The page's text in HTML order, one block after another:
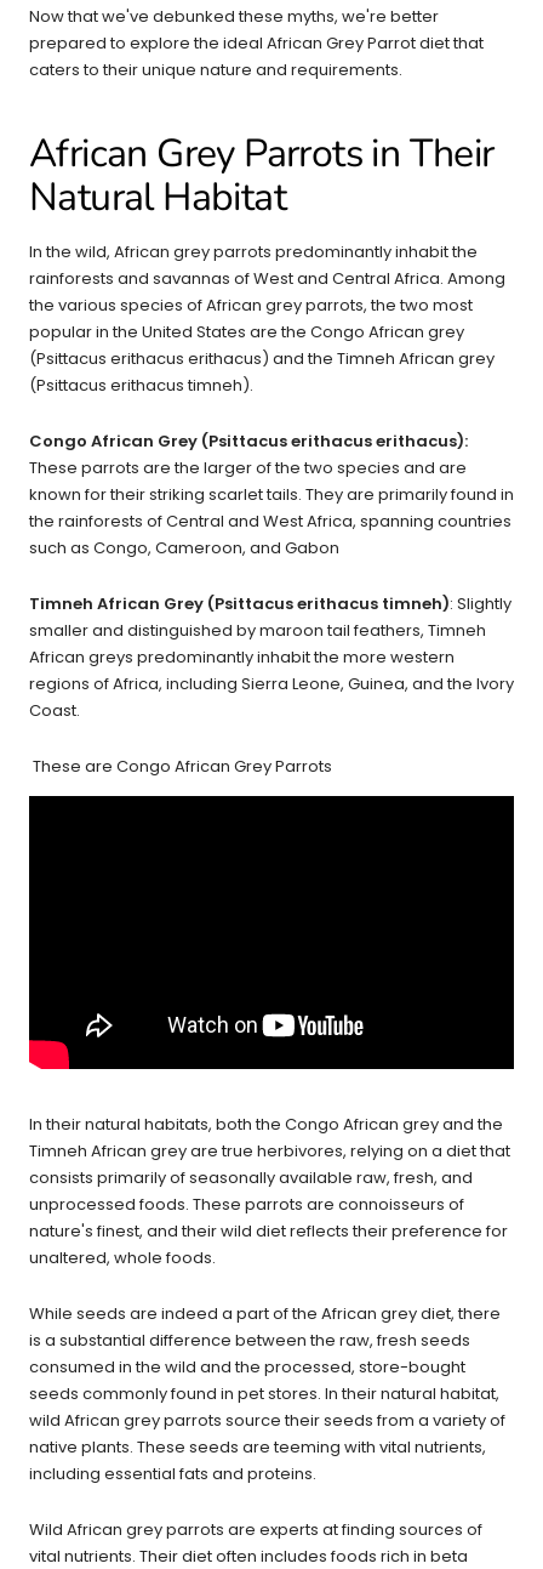
Now that we've debunked these myths, we're better
prepared to explore the ideal African Grey Parrot diet that
caters to their unique nature and requirements.
African Grey Parrots in Their
Natural Habitat
In the wild, African grey parrots predominantly inhabit the
rainforests and savannas of West and Central Africa. Among
the various species of African grey parrots, the two most
popular in the United States are the Congo African grey
(Psittacus erithacus erithacus) and the Timneh African grey
(Psittacus erithacus timneh).
Congo African Grey (Psittacus erithacus erithacus):
These parrots are the larger of the two species and are
known for their striking scarlet tails. They are primarily found in
the rainforests of Central and West Africa, spanning countries
such as Congo, Cameroon, and Gabon
Timneh African Grey (Psittacus erithacus timneh): Slightly
smaller and distinguished by maroon tail feathers, Timneh
African greys predominantly inhabit the more western
regions of Africa, including Sierra Leone, Guinea, and the Ivory
Coast.
These are Congo African Grey Parrots
In their natural habitats, both the Congo African grey and the
Timneh African grey are true herbivores, relying on a diet that
consists primarily of seasonally available raw, fresh, and
unprocessed foods. These parrots are connoisseurs of
nature's finest, and their wild diet reflects their preference for
unaltered, whole foods.
While seeds are indeed a part of the African grey diet, there
is a substantial difference between the raw, fresh seeds
consumed in the wild and the processed, store-bought
seeds commonly found in pet stores. In their natural habitat,
wild African grey parrots source their seeds from a variety of
native plants. These seeds are teeming with vital nutrients,
including essential fats and proteins.
Wild African grey parrots are experts at finding sources of
vital nutrients. Their diet often includes foods rich in beta